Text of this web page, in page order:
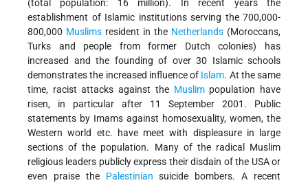
(total population: 16 million). In recent years the
establishment of Islamic institutions serving the 700,000-
800,000 Muslims resident in the Netherlands (Moroccans,
Turks and people from former Dutch colonies) has
increased and the founding of over 30 Islamic schools
demonstrates the increased influence of Islam. At the same
time, racist attacks against the Muslimpopulation have
risen, in particular after 11 September 2001. Public
statements by Imams against homosexuality, women, the
Western world etc. have meet with displeasure in large
sections of the population. Many of the radical Muslim
religious leaders publicly express their disdain of the USA or
even praise the Palestinian suicide bombers. A recent